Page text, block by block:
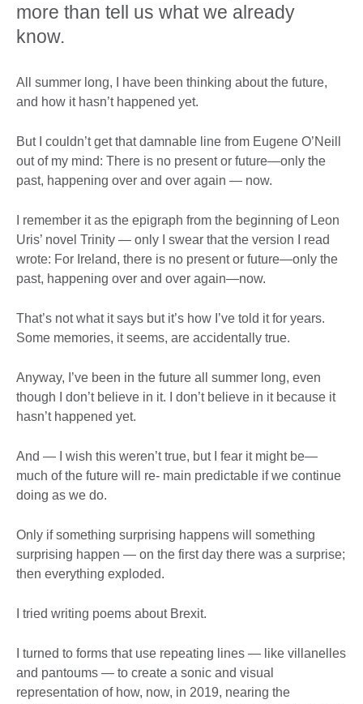
more than tell us what we already
know.
All summer long, I have been thinking about the future,
and how it hasn’t happened yet.
But I couldn’t get that damnable line from Eugene O’Neill
out of my mind: There is no present or future—only the
past, happening over and over again — now.
I remember it as the epigraph from the beginning of Leon
Uris’ novel Trinity — only I swear that the version I read
wrote: For Ireland, there is no present or future—only the
past, happening over and over again—now.
That’s not what it says but it’s how I’ve told it for years.
Some memories, it seems, are accidentally true.
Anyway, I’ve been in the future all summer long, even
though I don’t believe in it. I don’t believe in it because it
hasn’t happened yet.
And — I wish this weren’t true, but I fear it might be—
much of the future will re- main predictable if we continue
doing as we do.
Only if something surprising happens will something
surprising happen — on the first day there was a surprise;
then everything exploded.
I tried writing poems about Brexit.
I turned to forms that use repeating lines — like villanelles
and pantoums — to create a sonic and visual
representation of how, now, in 2019, nearing the